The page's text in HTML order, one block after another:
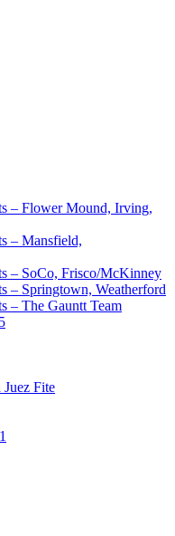
– Flower Mound, Irving,
– Mansfield,
– SoCo, Frisco/McKinney
– Springtown, Weatherford
– The Gauntt Team
Fite